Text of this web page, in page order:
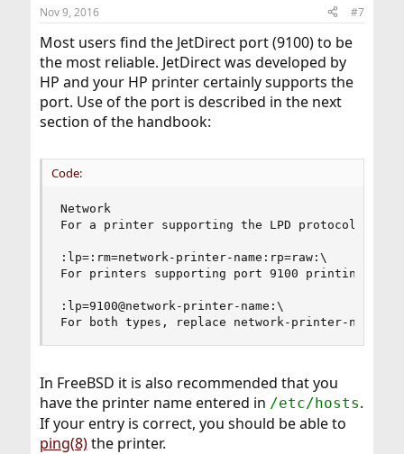
Nov 9, 2016 #7
Most users find the JetDirect port (9100) to be
the most reliable. JetDirect was developed by
HP and your HP printer certainly supports the
port. Use of the port is described in the next
section of the handbook:
Code:
Network
For a printer supporting the LPD protocol:
:lp=:rm=network-printer-name:rp=raw:\
For printers supporting port 9100 printing:
:lp=9100@network-printer-name:\
For both types, replace network-printer-name
In FreeBSD it is also recommended that you
have the printer name entered in /etc/hosts.
If your entry is correct, you should be able to
ping(8)the printer.